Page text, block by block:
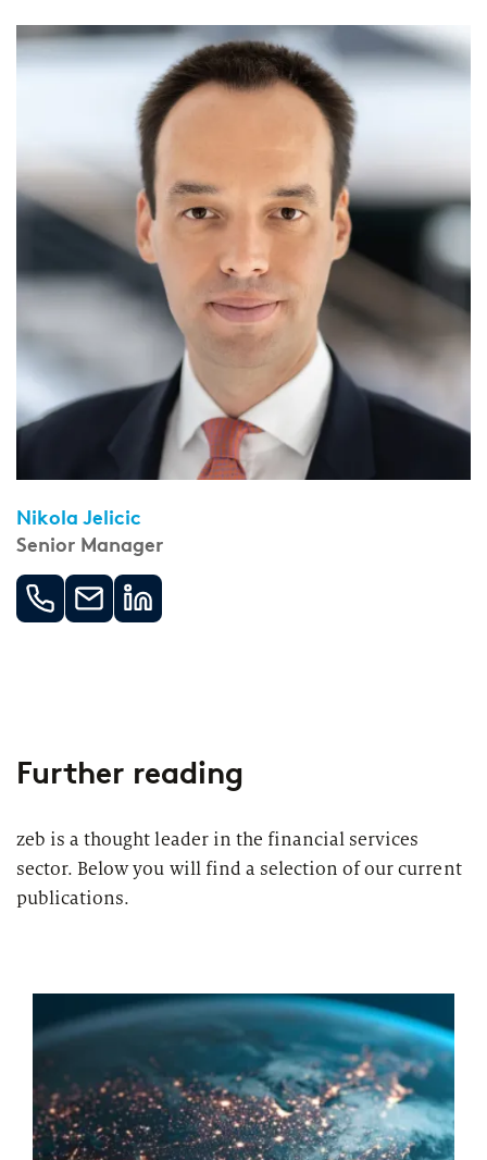
Nikola Jelicic
Senior Manager
Further reading
zeb is a thought leader in the financial services
sector. Below you will find a selection of our current
publications.